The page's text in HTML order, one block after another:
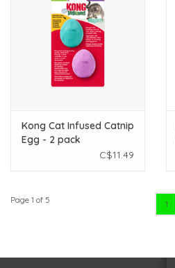
Kong Cat Infused Catnip
Egg - 2 pack
C$11.49
Page 1 of 5 1